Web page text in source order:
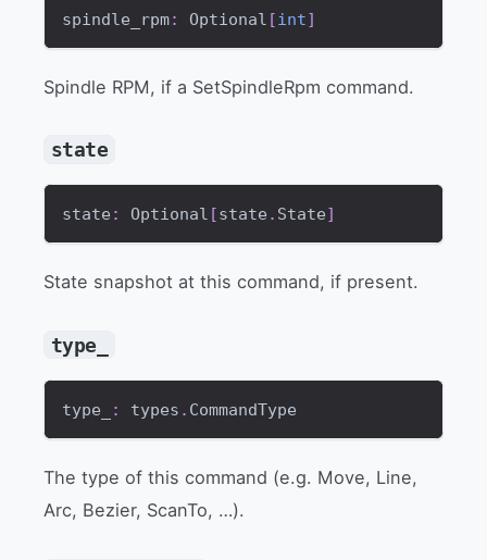
spindle_rpm: Optional [int]
Spindle RPM, if a SetSpindleRpm command.
state
state : Optional [state . State]
State snapshot at this command, if present.
type_
type_ : types . CommandType
The type of this command (e.g. Move, Line,
Arc, Bezier, ScanTo, …).